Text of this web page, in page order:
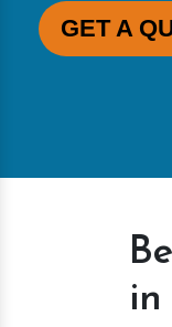
GET A
in